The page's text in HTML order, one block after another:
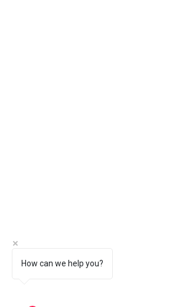
How can we help you?